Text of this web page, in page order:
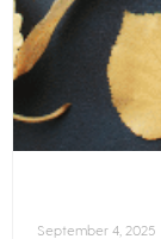
September 4, 2025